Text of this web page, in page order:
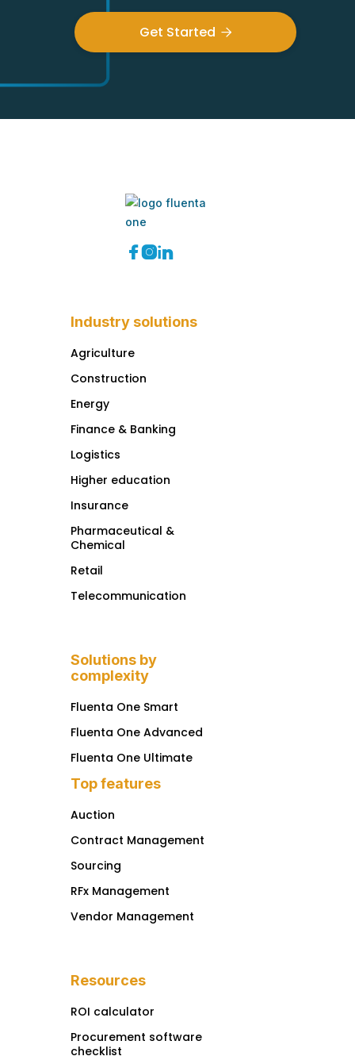
Get Started 

Industry solutions
Agriculture
Construction
Energy
Finance & Banking
Logistics
Higher education
Insurance
Pharmaceutical &
Chemical
Retail
Telecommunication
Solutions by
complexity
Fluenta One Smart
Fluenta One Advanced
Fluenta One Ultimate
Top features
Auction
Contract Management
Sourcing
RFx Management
Vendor Management
Resources
ROI calculator
Procurement software
checklist